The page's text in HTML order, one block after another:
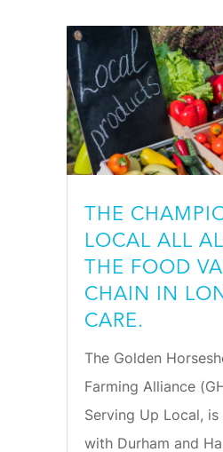
THE
LOCAL ALL
THE FOOD
CHAIN IN
CARE.
The Golden
Farming Alliance
Serving Up Local,
with Durham and